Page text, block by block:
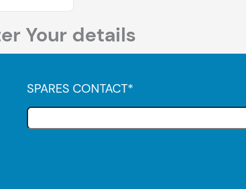
Your details
SPARES CONTACT*